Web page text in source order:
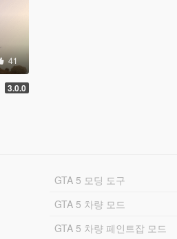
41
3.0.0
GTA 5 모딩 도구
GTA 5 차량 모드
GTA 5 차량 페인트잡 모드